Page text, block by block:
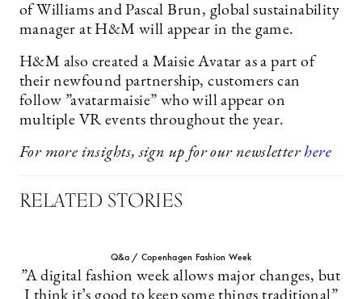
of Williams and Pascal Brun, global sustainability
manager at H&M will appear in the game.
H&M also created a Maisie Avatar as a part of
their newfound partnership, customers can
follow ”avatarmaisie” who will appear on
multiple VR events throughout the year.
For more insights, sign up for our newsletterhere
RELATED STORIES
Q&a / Copenhagen Fashion Week
”A digital fashion week allows major changes, but
I think it’s good to keep some things traditional”